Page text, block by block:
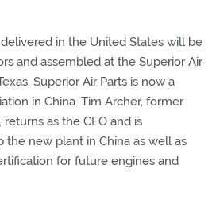
in the United States will be
and assembled at the Superior Air
Superior Air Parts is now a
in China. Tim Archer, former
returns as the CEO and is
the new plant in China as well as
for future engines and